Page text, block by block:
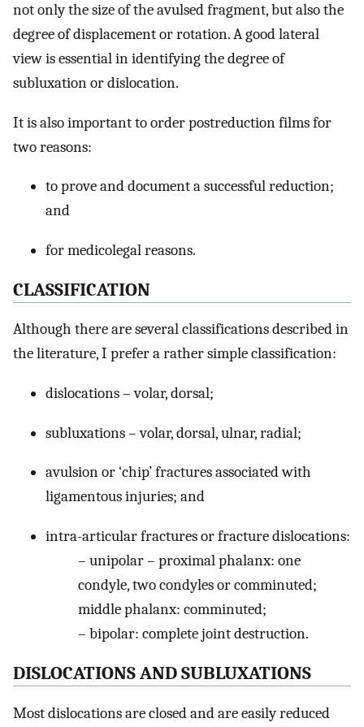
not only the size of the avulsed fragment, but also the
degree of displacement or rotation. A good lateral
view is essential in identifying the degree of
subluxation or dislocation.
It is also important to order postreduction films for
two reasons:
to prove and document a successful reduction;
and
for medicolegal reasons.
CLASSIFICATION
Although there are several classifications described in
the literature, I prefer a rather simple classification:
dislocations – volar, dorsal;
subluxations – volar, dorsal, ulnar, radial;
avulsion or ‘chip’ fractures associated with
ligamentous injuries; and
intra-articular fractures or fracture dislocations:
– unipolar – proximal phalanx: one
condyle, two condyles or comminuted;
middle phalanx: comminuted;
– bipolar: complete joint destruction.
DISLOCATIONS AND SUBLUXATIONS
Most dislocations are closed and are easily reduced